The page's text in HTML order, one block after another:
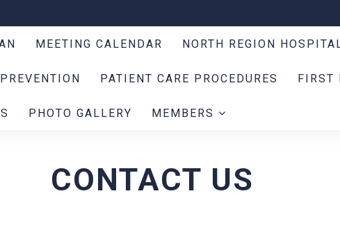
MEETING CALENDAR NORTH REGION
PATIENT CARE PROCEDURES FIRST
PHOTO GALLERY MEMBERS
CONTACT US